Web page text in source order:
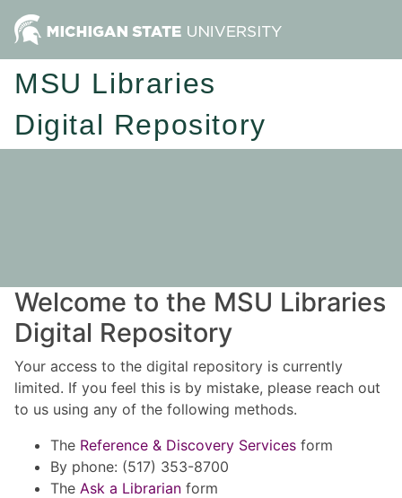
MSU Libraries
Digital Repository
Welcome to the MSU Libraries
Digital Repository
Your access to the digital repository is currently
limited. If you feel this is by mistake, please reach out
to us using any of the following methods.
The Reference & Discovery Services form
By phone: (517) 353-8700
The Ask a Librarian form